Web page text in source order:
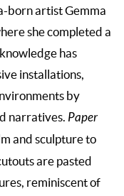
born artist Gemma
she completed a
has
installations,
by
narratives. Paper
and sculpture to
are pasted
reminiscent of